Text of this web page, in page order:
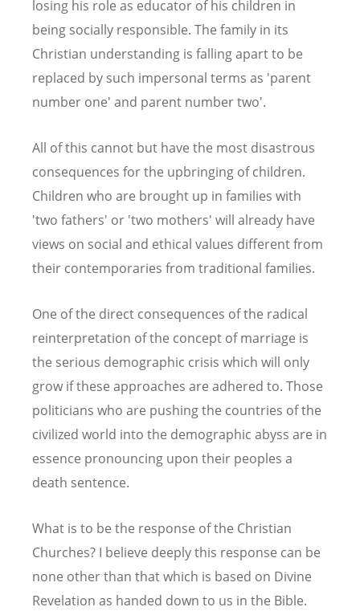
losing his role as educator of his children in
being socially responsible. The family in its
Christian understanding is falling apart to be
replaced by such impersonal terms as 'parent
number one' and parent number two'.
All of this cannot but have the most disastrous
consequences for the upbringing of children.
Children who are brought up in families with
'two fathers' or 'two mothers' will already have
views on social and ethical values different from
their contemporaries from traditional families.
One of the direct consequences of the radical
reinterpretation of the concept of marriage is
the serious demographic crisis which will only
grow if these approaches are adhered to. Those
politicians who are pushing the countries of the
civilized world into the demographic abyss are in
essence pronouncing upon their peoples a
death sentence.
What is to be the response of the Christian
Churches? I believe deeply this response can be
none other than that which is based on Divine
Revelation as handed down to us in the Bible.